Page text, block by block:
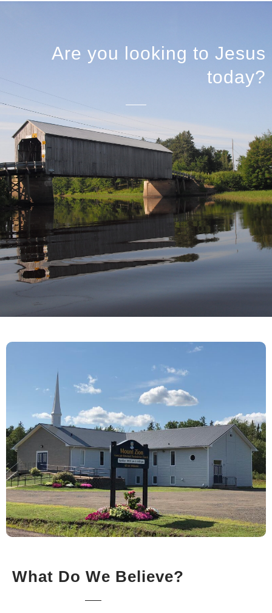
Are you looking to Jesus
today?
What Do We Believe?